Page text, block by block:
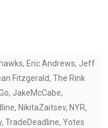
, Eric Andrews, Jeff
Fitzgerald, The Rink
, JakeMcCabe,
, NikitaZaitsev, NYR,
, TradeDeadline, Yotes